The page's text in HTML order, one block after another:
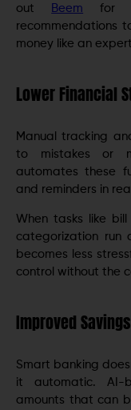
out
Beem for
recommendations
money like an
Lower Financial
Manual tracking
to mistakes or
automates these
and reminders in
When tasks like
categorization run
becomes less
control without the
Improved
Smart banking
it automatic. AI-
amounts that can